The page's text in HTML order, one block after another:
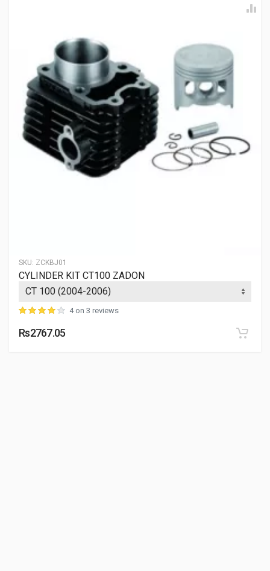
SKU: ZCKBJ01
CYLINDER KIT CT100 ZADON
4 on 3 reviews
Rs2767.05